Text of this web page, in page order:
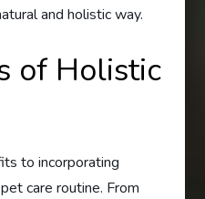
and holistic way.
of Holistic
to incorporating
care routine. From